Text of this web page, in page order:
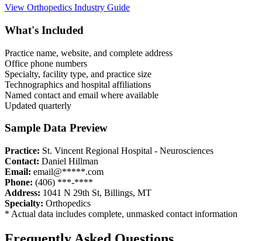
View Orthopedics Industry Guide
What's Included
Practice name, website, and complete address
Office phone numbers
Specialty, facility type, and practice size
Technographics and hospital affiliations
Named contact and email where available
Updated quarterly
Sample Data Preview
Practice: St. Vincent Regional Hospital - Neurosciences
Contact: Daniel Hillman
Email: email@*****.com
Phone: (406) ***-****
Address: 1041 N 29th St, Billings, MT
Specialty: Orthopedics
* Actual data includes complete, unmasked contact information